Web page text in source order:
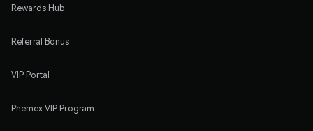
Rewards Hub
Referral Bonus
VIP Portal
Phemex VIP Program